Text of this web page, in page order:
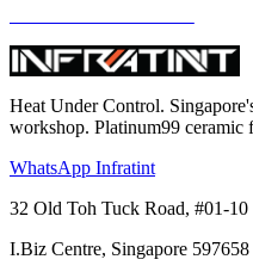
Heat Under Control.
workshop. Platinum99
WhatsApp Infratint
32 Old Toh Tuck Road, #01-10
I.Biz Centre, Singapore 597658